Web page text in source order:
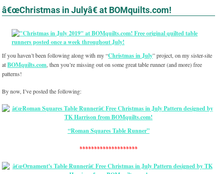
â€œChristmas in Julyâ€ at BOMquilts.com!
If you haven’t been following along with my “Christmas in July” project, on my sister-site
atBOMquilts.com, then you’re missing out on some great table runner (and more) free
patterns!
By now, I’ve posted the following:
“Roman Squares Table Runner”
********************